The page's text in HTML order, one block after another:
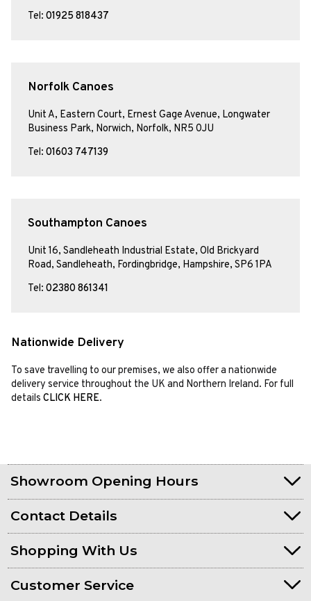
Tel: 01925 818437
Norfolk Canoes
Unit A, Eastern Court, Ernest Gage Avenue, Longwater
Business Park, Norwich, Norfolk, NR5 0JU
Tel: 01603 747139
Southampton Canoes
Unit 16, Sandleheath Industrial Estate, Old Brickyard
Road, Sandleheath, Fordingbridge, Hampshire, SP6 1PA
Tel: 02380 861341
Nationwide Delivery
To save travelling to our premises, we also offer a nationwide
delivery service throughout the UK and Northern Ireland. For full
details CLICK HERE.
Showroom Opening Hours
Contact Details
Shopping With Us
Customer Service